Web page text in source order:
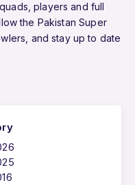
players and full
the Pakistan Super
and stay up to date